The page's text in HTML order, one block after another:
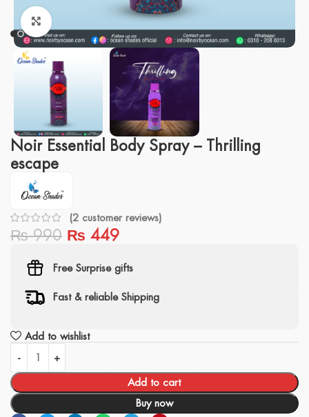
Click to enlarge
Noir Essential Body Spray – Thrilling
escape
(2 customer reviews)
₨990 ₨ 449
Free Surprise gifts
Fast & reliable Shipping
Add to wishlist
Add to cart
Buy now